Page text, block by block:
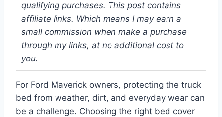
qualifying purchases. This post contains
affiliate links. Which means I may earn a
small commission when make a purchase
through my links, at no additional cost to
you.
For Ford Maverick owners, protecting the truck
bed from weather, dirt, and everyday wear can
be a challenge. Choosing the right bed cover